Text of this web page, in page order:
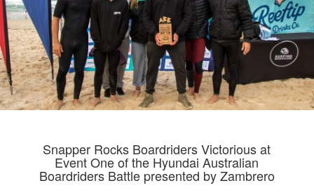
Snapper Rocks Boardriders Victorious at
Event One of the Hyundai Australian
Boardriders Battle presented by Zambrero